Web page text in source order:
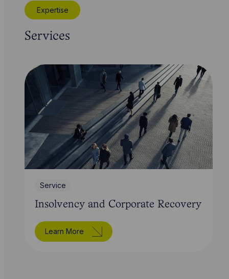
Expertise
Services
Service
Insolvency and Corporate Recovery
Learn More